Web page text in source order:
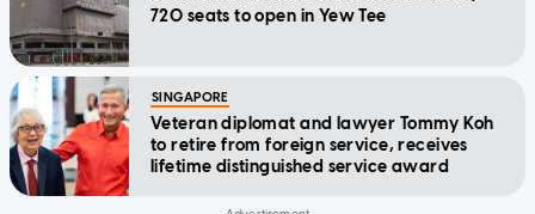
720 seats to open in Yew Tee
SINGAPORE
Veteran diplomat and lawyer Tommy Koh
to retire from foreign service, receives
lifetime distinguished service award